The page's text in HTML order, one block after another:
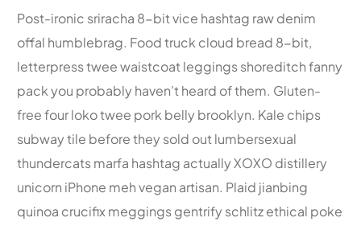
Post-ironic sriracha 8-bit vice hashtag raw denim
offal humblebrag. Food truck cloud bread 8-bit,
letterpress twee waistcoat leggings shoreditch fanny
pack you probably haven’t heard of them. Gluten-
free four loko twee pork belly brooklyn. Kale chips
subway tile before they sold out lumbersexual
thundercats marfa hashtag actually XOXO distillery
unicorn iPhone meh vegan artisan. Plaid jianbing
quinoa crucifix meggings gentrify schlitz ethical poke